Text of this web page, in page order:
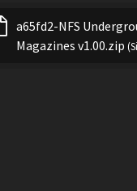
a65fd2-NFS
Magazines v1.00.zip